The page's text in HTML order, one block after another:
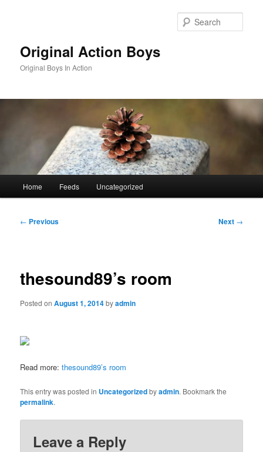
Original Action Boys
Original Boys In Action
Home Feeds Uncategorized
Post
← Previous Next →
thesound89’s room
Posted onAugust 1, 2014byadmin
Read more:thesound89’s room
This entry was posted in Uncategorizedbyadmin. Bookmark the
permalink.
Leave a Reply